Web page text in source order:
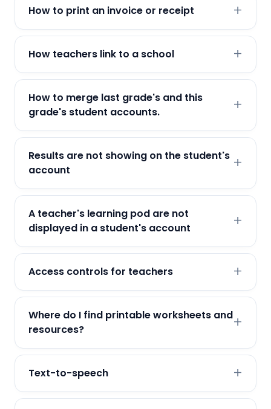
How to print an invoice or receipt
How teachers link to a school
How to merge last grade's and this
grade's student accounts.
Results are not showing on the student's
account
A teacher's learning pod are not
displayed in a student's account
Access controls for teachers
Where do I find printable worksheets and
resources?
Text-to-speech